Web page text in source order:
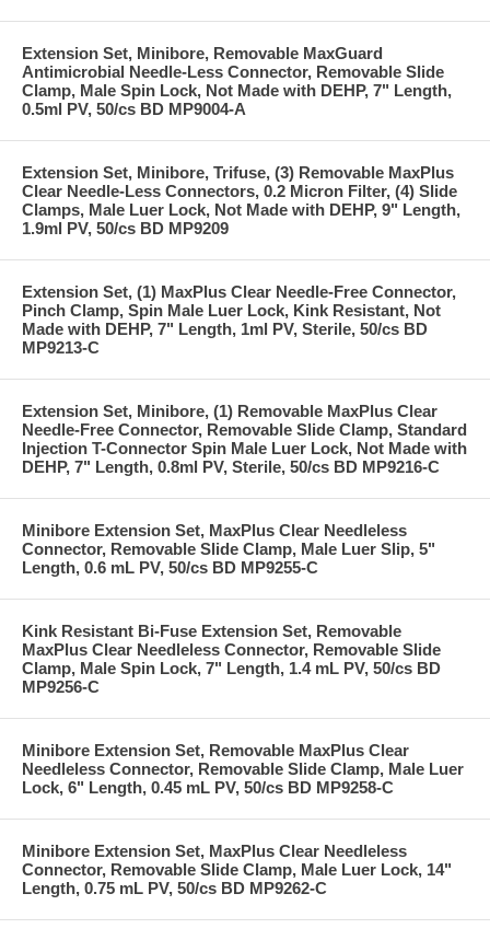
Extension Set, Minibore, Removable MaxGuard
Antimicrobial Needle-Less Connector, Removable Slide
Clamp, Male Spin Lock, Not Made with DEHP, 7" Length,
0.5ml PV, 50/cs BD MP9004-A
Extension Set, Minibore, Trifuse, (3) Removable MaxPlus
Clear Needle-Less Connectors, 0.2 Micron Filter, (4) Slide
Clamps, Male Luer Lock, Not Made with DEHP, 9" Length,
1.9ml PV, 50/cs BD MP9209
Extension Set, (1) MaxPlus Clear Needle-Free Connector,
Pinch Clamp, Spin Male Luer Lock, Kink Resistant, Not
Made with DEHP, 7" Length, 1ml PV, Sterile, 50/cs BD
MP9213-C
Extension Set, Minibore, (1) Removable MaxPlus Clear
Needle-Free Connector, Removable Slide Clamp, Standard
Injection T-Connector Spin Male Luer Lock, Not Made with
DEHP, 7" Length, 0.8ml PV, Sterile, 50/cs BD MP9216-C
Minibore Extension Set, MaxPlus Clear Needleless
Connector, Removable Slide Clamp, Male Luer Slip, 5"
Length, 0.6 mL PV, 50/cs BD MP9255-C
Kink Resistant Bi-Fuse Extension Set, Removable
MaxPlus Clear Needleless Connector, Removable Slide
Clamp, Male Spin Lock, 7" Length, 1.4 mL PV, 50/cs BD
MP9256-C
Minibore Extension Set, Removable MaxPlus Clear
Needleless Connector, Removable Slide Clamp, Male Luer
Lock, 6" Length, 0.45 mL PV, 50/cs BD MP9258-C
Minibore Extension Set, MaxPlus Clear Needleless
Connector, Removable Slide Clamp, Male Luer Lock, 14"
Length, 0.75 mL PV, 50/cs BD MP9262-C